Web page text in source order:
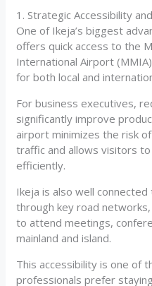
1. Strategic Accessibility
One of Ikeja’s biggest
offers quick access to the
International Airport
for both local and
For business executives,
significantly improve
airport minimizes the risk
traffic and allows visitors
efficiently.
Ikeja is also well
through key road
to attend meetings,
mainland and island.
This accessibility is one of
professionals prefer